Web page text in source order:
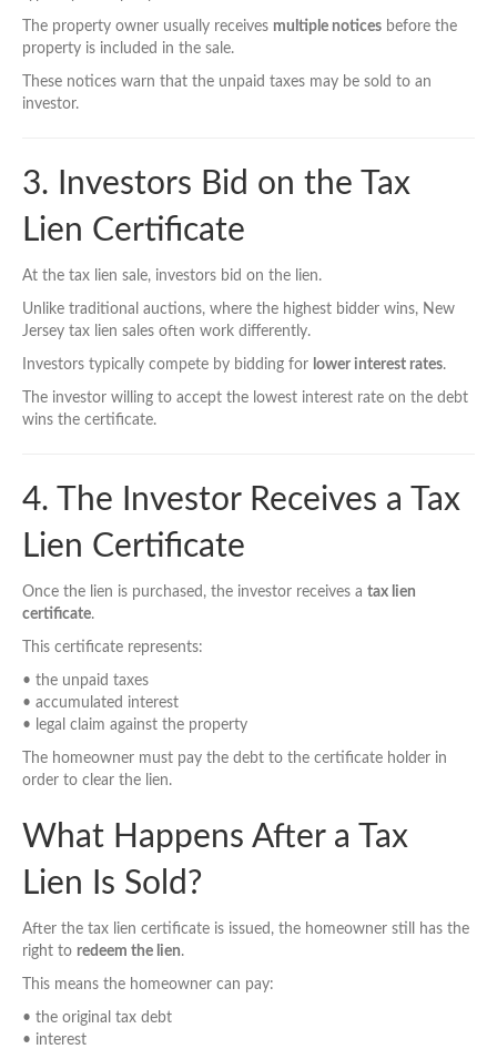
The property owner usually receives multiple notices before the
property is included in the sale.
These notices warn that the unpaid taxes may be sold to an
investor.
3. Investors Bid on the Tax
Lien Certificate
At the tax lien sale, investors bid on the lien.
Unlike traditional auctions, where the highest bidder wins, New
Jersey tax lien sales often work differently.
Investors typically compete by bidding for lower interest rates.
The investor willing to accept the lowest interest rate on the debt
wins the certificate.
4. The Investor Receives a Tax
Lien Certificate
Once the lien is purchased, the investor receives a tax lien
certificate.
This certificate represents:
• the unpaid taxes
• accumulated interest
• legal claim against the property
The homeowner must pay the debt to the certificate holder in
order to clear the lien.
What Happens After a Tax
Lien Is Sold?
After the tax lien certificate is issued, the homeowner still has the
right to redeem the lien.
This means the homeowner can pay:
• the original tax debt
• interest